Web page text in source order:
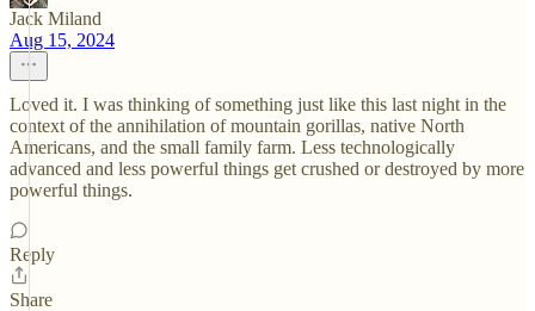
Jack Miland
Aug 15, 2024
Loved it. I was thinking of something just like this last night in the
context of the annihilation of mountain gorillas, native North
Americans, and the small family farm. Less technologically
advanced and less powerful things get crushed or destroyed by more
powerful things.
Reply
Share